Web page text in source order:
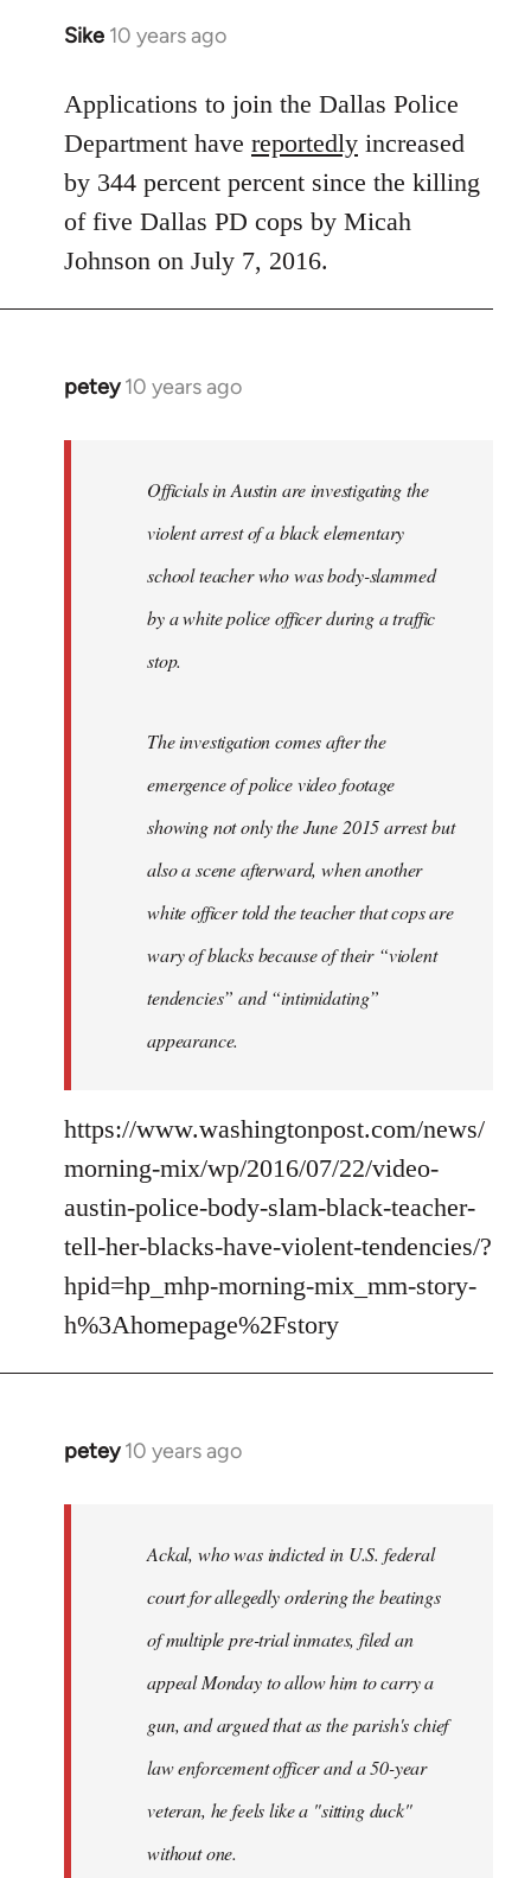
Sike 10 years ago
In
to
Welcome
libcom.org
Applications to join the Dallas Police
Department have reportedly increased
by 344 percent percent since the killing
of five Dallas PD cops by Micah
Johnson on July 7, 2016.
petey 10 years ago
In
Officials in Austin are investigating the
violent arrest of a black elementary
school teacher who was body-slammed
by a white police officer during a traffic
stop.
The investigation comes after the
emergence of police video footage
showing not only the June 2015 arrest but
also a scene afterward, when another
white officer told the teacher that cops are
wary of blacks because of their “violent
tendencies” and “intimidating”
appearance.
https://www.washingtonpost.com/news/
morning-mix/wp/2016/07/22/video-
austin-police-body-slam-black-teacher-
tell-her-blacks-have-violent-tendencies/?
hpid=hp_mhp-morning-mix_mm-story-
h%3Ahomepage%2Fstory
petey 10 years ago
In
Ackal, who was indicted in U.S. federal
court for allegedly ordering the beatings
of multiple pre-trial inmates, filed an
appeal Monday to allow him to carry a
gun, and argued that as the parish's chief
law enforcement officer and a 50-year
veteran, he feels like a "sitting duck"
without one.